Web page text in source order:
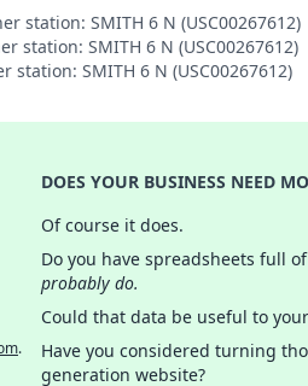
station: SMITH 6 N (USC00267612)
station: SMITH 6 N (USC00267612)
SMITH 6 N (USC00267612)
.
DOES YOUR BUSINESS NEED
Of course it does.
Do you have spreadsheets full
probably do.
Could that data be useful to
Have you considered turning
generation website?